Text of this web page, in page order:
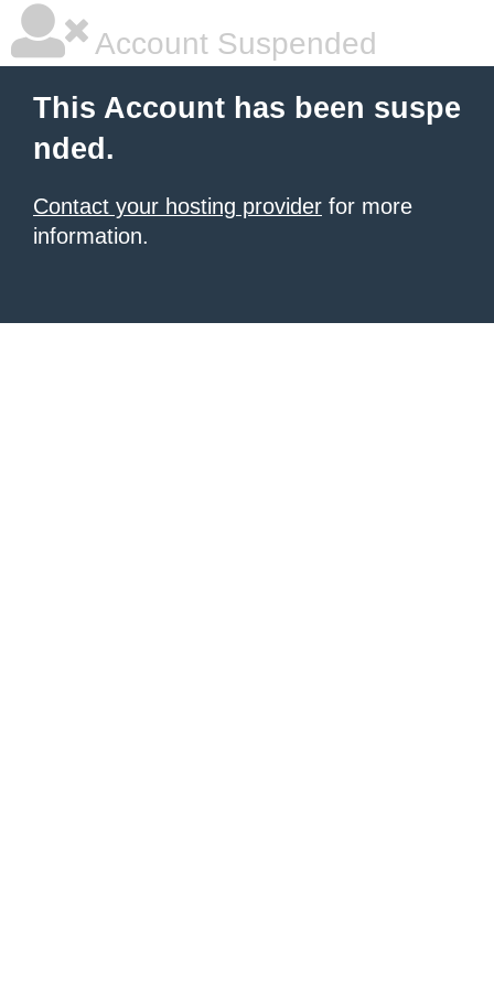
Account Suspended
This Account has been suspe
nded.
Contact your hosting provider for more
information.